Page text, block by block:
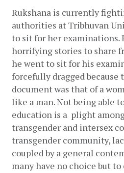
Rukshana is currently
authorities at Tribhuvan
to sit for her examinations.
horrifying stories to share
he went to sit for his
forcefully dragged because
document was that of a
like a man. Not being able
education is a  plight
transgender and intersex
transgender community,
coupled by a general
many have no choice but